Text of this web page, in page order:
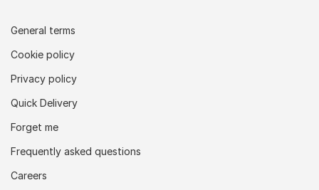
General terms
Cookie policy
Privacy policy
Quick Delivery
Forget me
Frequently asked questions
Careers